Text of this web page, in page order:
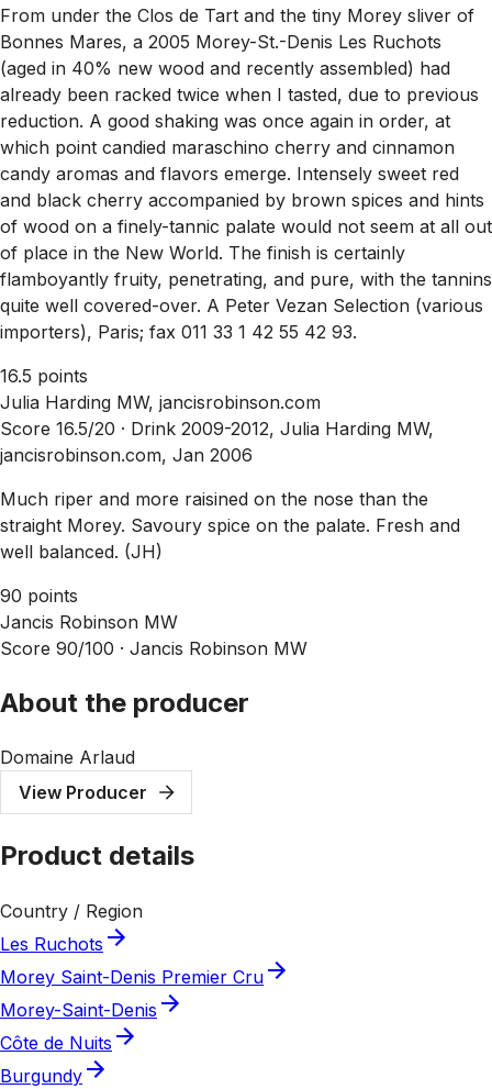
From under the Clos de Tart and the tiny Morey sliver of
Bonnes Mares, a 2005 Morey-St.-Denis Les Ruchots
(aged in 40% new wood and recently assembled) had
already been racked twice when I tasted, due to previous
reduction. A good shaking was once again in order, at
which point candied maraschino cherry and cinnamon
candy aromas and flavors emerge. Intensely sweet red
and black cherry accompanied by brown spices and hints
of wood on a finely-tannic palate would not seem at all out
of place in the New World. The finish is certainly
flamboyantly fruity, penetrating, and pure, with the tannins
quite well covered-over. A Peter Vezan Selection (various
importers), Paris; fax 011 33 1 42 55 42 93.
16.5 points
Julia Harding MW, jancisrobinson.com
Score 16.5/20 · Drink 2009-2012, Julia Harding MW,
jancisrobinson.com, Jan 2006
Much riper and more raisined on the nose than the
straight Morey. Savoury spice on the palate. Fresh and
well balanced. (JH)
90 points
Jancis Robinson MW
Score 90/100 · Jancis Robinson MW
About the producer
Domaine Arlaud
View Producer
Product details
Country / Region
Les Ruchots
Morey Saint-Denis Premier Cru
Morey-Saint-Denis
Côte de Nuits
Burgundy